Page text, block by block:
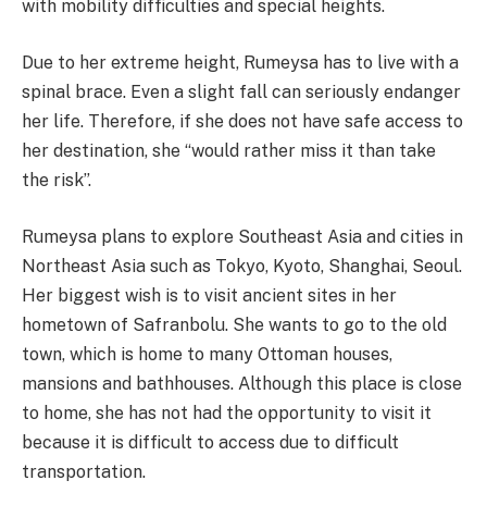
with mobility difficulties and special heights.
Due to her extreme height, Rumeysa has to live with a
spinal brace. Even a slight fall can seriously endanger
her life. Therefore, if she does not have safe access to
her destination, she “would rather miss it than take
the risk”.
Rumeysa plans to explore Southeast Asia and cities in
Northeast Asia such as Tokyo, Kyoto, Shanghai, Seoul.
Her biggest wish is to visit ancient sites in her
hometown of Safranbolu. She wants to go to the old
town, which is home to many Ottoman houses,
mansions and bathhouses. Although this place is close
to home, she has not had the opportunity to visit it
because it is difficult to access due to difficult
transportation.